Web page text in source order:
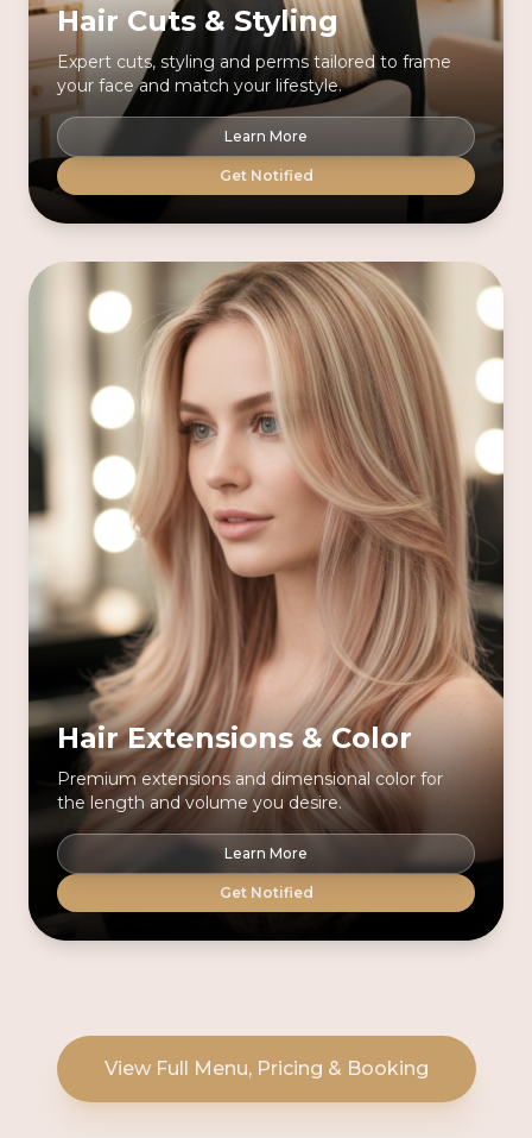
Hair Cuts & Styling
Expert cuts, styling and perms tailored to frame
your face and match your lifestyle.
Learn More
Get Notified
Hair Extensions & Color
Premium extensions and dimensional color for
the length and volume you desire.
Learn More
Get Notified
View Full Menu, Pricing & Booking